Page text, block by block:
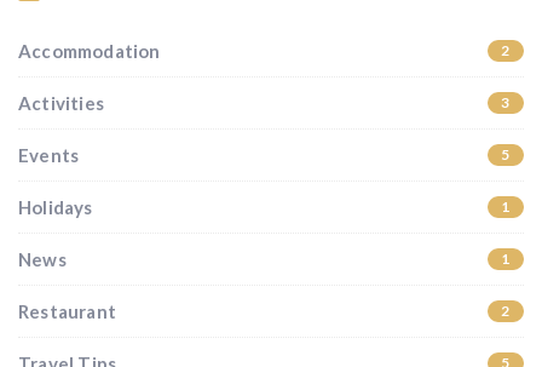
Accommodation 2
Activities 3
Events 5
Holidays 1
News 1
Restaurant 2
5